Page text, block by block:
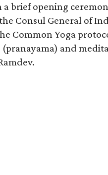
brief opening
Consul General of
Common Yoga
and